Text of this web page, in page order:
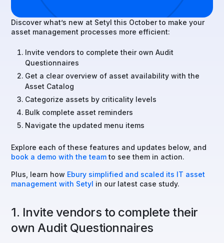
Discover what’s new at Setyl this October to make your
asset management processes more efficient:
Invite vendors to complete their own Audit
Questionnaires
Get a clear overview of asset availability with the
Asset Catalog
Categorize assets by criticality levels
Bulk complete asset reminders
Navigate the updated menu items
Explore each of these features and updates below, and
book a demo with the teamto see them in action.
Plus, learn how Ebury simplified and scaled its IT asset
management with Setyl in our latest case study.
1. Invite vendors to complete their
own Audit Questionnaires